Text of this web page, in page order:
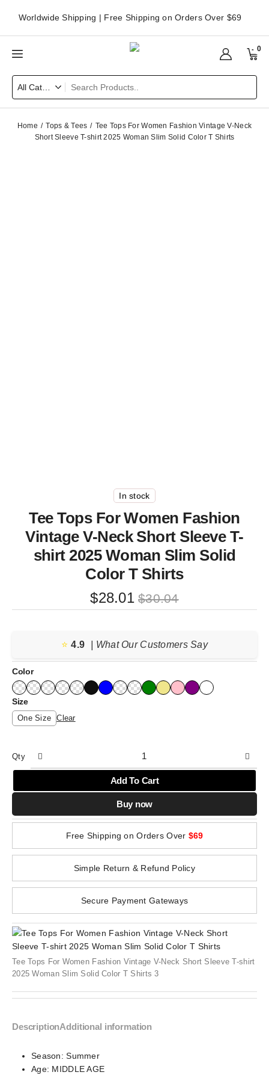
Worldwide Shipping | Free Shipping on Orders Over $69
0
Home Tops & Tees
Tee Tops For Women Fashion Vintage V-Neck
Short Sleeve T-shirt 2025 Woman Slim Solid Color T Shirts
In stock
Tee Tops For Women Fashion
Vintage V-Neck Short Sleeve T-
shirt 2025 Woman Slim Solid
Color T Shirts
$30.04
Original
price
$30.04.
$28.01
Current
price
$28.01.
⭐️ 4.9 | What Our Customers Say
Color
Size
One Size Clear
Qty
Add To Cart
Buy now
Free Shipping on Orders Over $69
Simple Return & Refund Policy
Secure Payment Gateways
Tee Tops For Women Fashion Vintage V-Neck Short Sleeve T-shirt
2025 Woman Slim Solid Color T Shirts 3
DescriptionAdditional information
Season:Summer
Age: MIDDLE AGE